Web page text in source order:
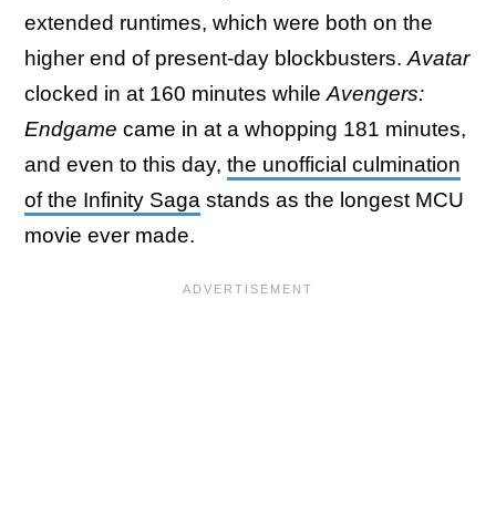
extended runtimes, which were both on the
higher end of present-day blockbusters. Avatar
clocked in at 160 minutes while Avengers:
Endgame came in at a whopping 181 minutes,
and even to this day, the unofficial culmination
of the Infinity Saga stands as the longest MCU
movie ever made.